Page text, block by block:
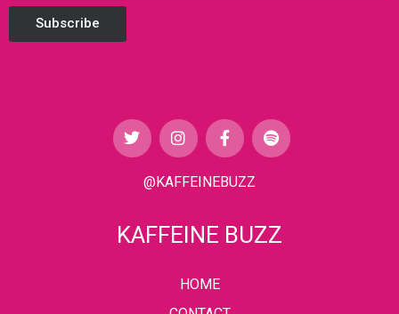
Subscribe
@KAFFEINEBUZZ
KAFFEINE BUZZ
HOME